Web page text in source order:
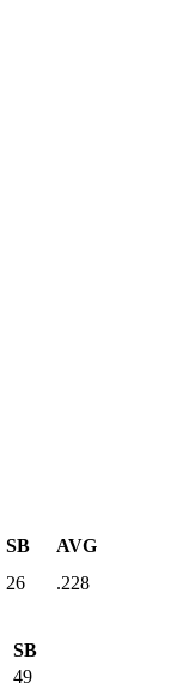
SB AVG
26 .228
SB
49